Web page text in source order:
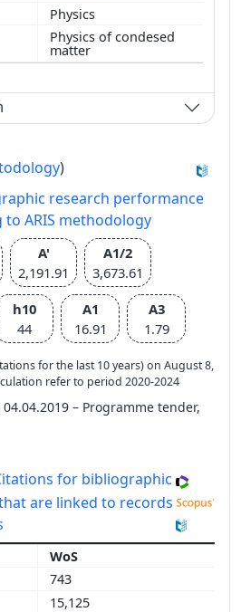
Physics
Physics of condesed
matter
)
research performance
ARIS methodology
A'
2,191.91
A1/2
3,673.61
h10
44
A1
16.91
A3
1.79
for the last 10 years) on August 8,
refer to period 2020-2024
– Programme tender,
for bibliographic
are linked to records
WoS
743
15,125